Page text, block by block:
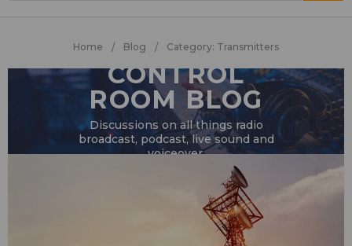
Home Blog Category: Transmitters
CONTROL
ROOM BLOG
Discussions on all things radio
broadcast, podcast, live sound and
voiceover.